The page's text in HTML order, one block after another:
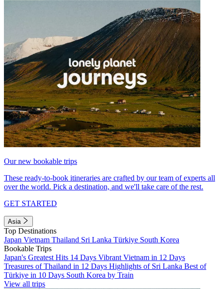
Our new bookable trips
These ready-to-book itineraries are crafted by our team of experts all
over the world. Pick a destination, and we'll take care of the rest.
GET STARTED
Asia
Top Destinations
Japan Vietnam Thailand Sri Lanka Türkiye South Korea
Bookable Trips
Japan's Greatest Hits 14 Days Vibrant Vietnam in 12 Days
Treasures of Thailand in 12 Days Highlights of Sri Lanka Best of
Türkiye in 10 Days South Korea by Train
View all trips